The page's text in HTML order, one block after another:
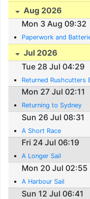
Aug 2026
Mon 3 Aug 09:32
Paperwork and
Jul 2026
Tue 28 Jul 04:29
Returned Rushcutters
Mon 27 Jul 02:11
Returning to Sydney
Sun 26 Jul 08:31
A Short Race
Fri 24 Jul 06:19
A Longer Sail
Mon 20 Jul 02:55
A Harbour Sail
Sun 12 Jul 06:41